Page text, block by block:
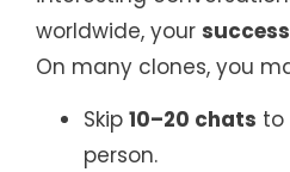
worldwide, your
On many clones, you
Skip 10–20 chats to
person.